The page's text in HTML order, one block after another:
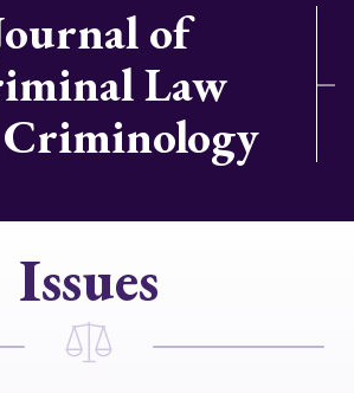
of
Law
Issues